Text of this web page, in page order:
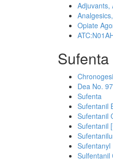
Adjuvants,
Opiate
Dea No.
Sufenta
Sufentanil
Sufentanil
Sufentanil
Sufentanyl
Sulfentanil